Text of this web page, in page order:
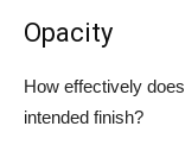
Opacity
How effectively
intended finish?